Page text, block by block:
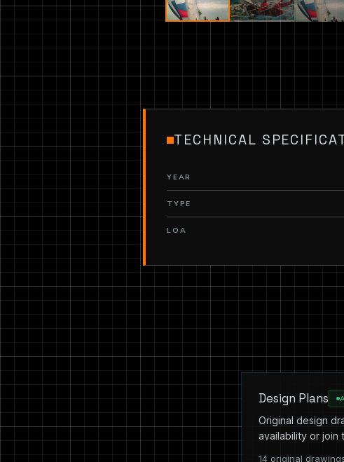
TECHNICAL
YEAR
TYPE
LOA
Design Plans
Original design
availability or join
14 original